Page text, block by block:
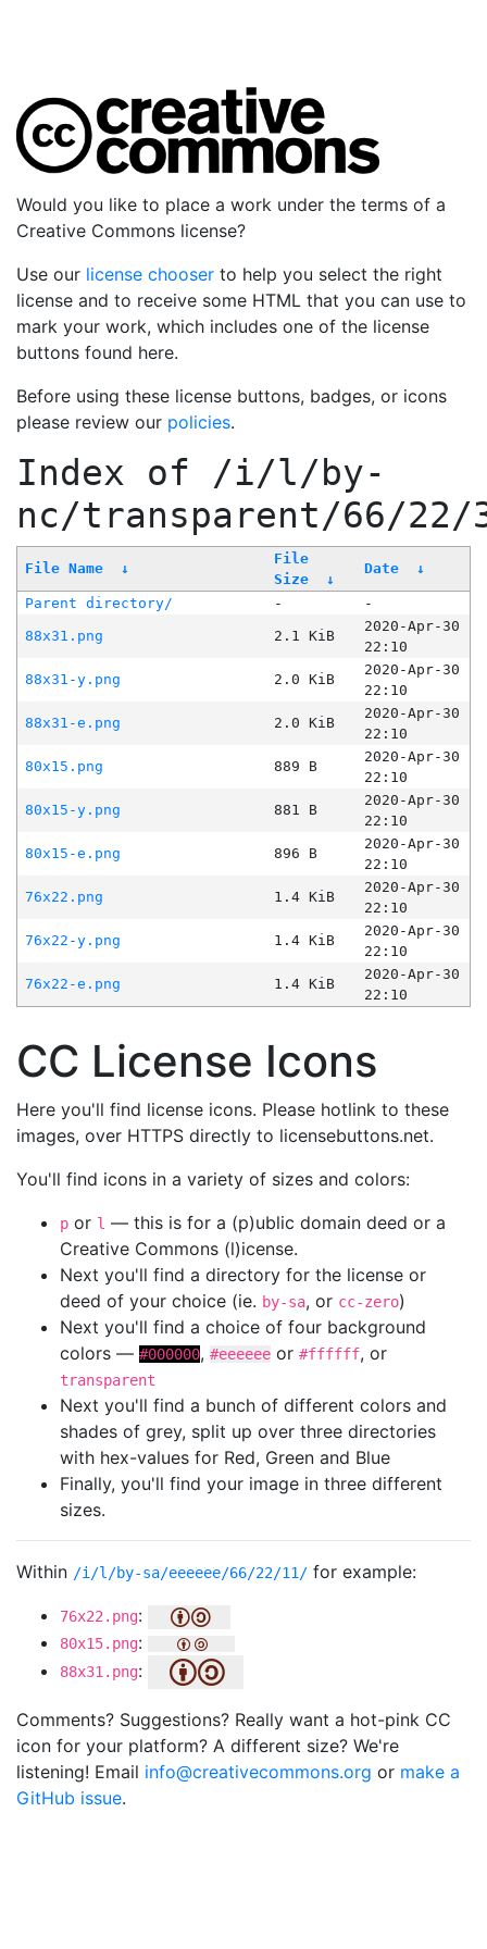
Would you like to place a work under the terms of a
Creative Commons license?
Use our license chooser to help you select the right
license and to receive some HTML that you can use to
mark your work, which includes one of the license
buttons found here.
Before using these license buttons, badges, or icons
please review our policies.
Index of /i/l/by-
nc/transparent/66/22/
File Name ↓
File
Size
↓
Date ↓
Parent directory/ -
-
88x31.png
2.1 KiB
2020-Apr-30
22:10
88x31-y.png
2.0 KiB
2020-Apr-30
22:10
88x31-e.png
2.0 KiB
2020-Apr-30
22:10
80x15.png
889 B
2020-Apr-30
22:10
80x15-y.png
881 B
2020-Apr-30
22:10
80x15-e.png
896 B
2020-Apr-30
22:10
76x22.png
1.4 KiB
2020-Apr-30
22:10
76x22-y.png
1.4 KiB
2020-Apr-30
22:10
76x22-e.png
1.4 KiB
2020-Apr-30
22:10
CC License Icons
Here you'll find license icons. Please hotlink to these
images, over HTTPS directly to licensebuttons.net.
You'll find icons in a variety of sizes and colors:
p or l — this is for a (p)ublic domain deed or a
Creative Commons (l)icense.
Next you'll find a directory for the license or
deed of your choice (ie. by-sa, or cc-zero)
Next you'll find a choice of four background
colors — #000000, #eeeeee or #ffffff, or
transparent
Next you'll find a bunch of different colors and
shades of grey, split up over three directories
with hex-values for Red, Green and Blue
Finally, you'll find your image in three different
sizes.
Within /i/l/by-sa/eeeeee/66/22/11/ for example:
76x22.png:
80x15.png:
88x31.png:
Comments? Suggestions? Really want a hot-pink CC
icon for your platform? A different size? We're
listening! Email info@creativecommons.org or make a
GitHub issue.